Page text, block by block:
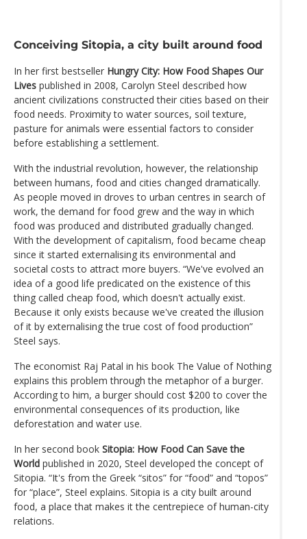
Conceiving Sitopia, a city built around food
In her first bestseller Hungry City: How Food Shapes Our
Lives published in 2008, Carolyn Steel described how
ancient civilizations constructed their cities based on their
food needs. Proximity to water sources, soil texture,
pasture for animals were essential factors to consider
before establishing a settlement.
With the industrial revolution, however, the relationship
between humans, food and cities changed dramatically.
As people moved in droves to urban centres in search of
work, the demand for food grew and the way in which
food was produced and distributed gradually changed.
With the development of capitalism, food became cheap
since it started externalising its environmental and
societal costs to attract more buyers. “We've evolved an
idea of a good life predicated on the existence of this
thing called cheap food, which doesn't actually exist.
Because it only exists because we've created the illusion
of it by externalising the true cost of food production”
Steel says.
The economist Raj Patal in his book The Value of Nothing
explains this problem through the metaphor of a burger.
According to him, a burger should cost $200 to cover the
environmental consequences of its production, like
deforestation and water use.
In her second book Sitopia: How Food Can Save the
World published in 2020, Steel developed the concept of
Sitopia. “It's from the Greek “sitos” for “food” and “topos”
for “place”, Steel explains. Sitopia is a city built around
food, a place that makes it the centrepiece of human-city
relations.